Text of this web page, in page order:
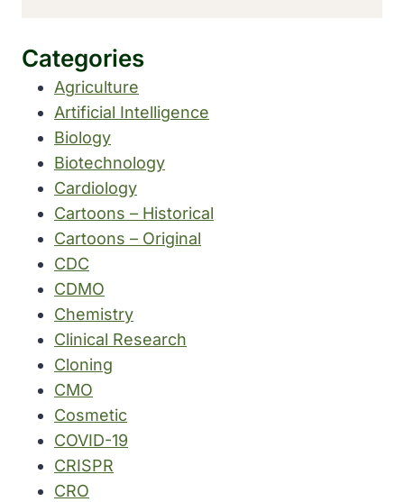
Categories
Agriculture
Artificial Intelligence
Biology
Biotechnology
Cardiology
Cartoons – Historical
Cartoons – Original
CDC
CDMO
Chemistry
Clinical Research
Cloning
CMO
Cosmetic
COVID-19
CRISPR
CRO